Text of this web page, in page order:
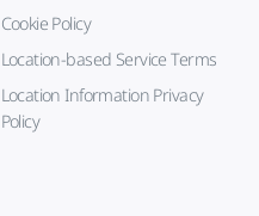
Cookie Policy
Location-based Service Terms
Location Information Privacy
Policy